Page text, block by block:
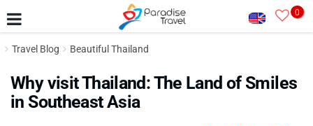
0
Travel Blog Beautiful Thailand
Why visit Thailand: The Land of Smiles
in Southeast Asia